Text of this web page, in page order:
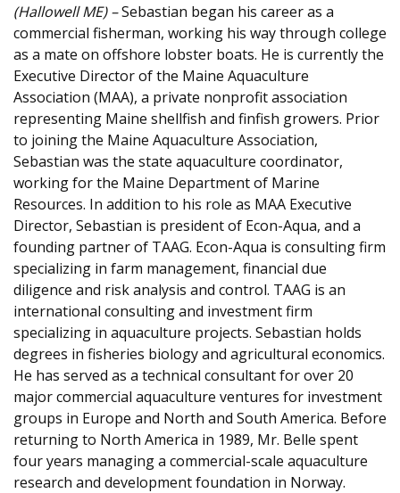
(Hallowell ME) –Sebastian began his career as a
commercial fisherman, working his way through college
as a mate on offshore lobster boats. He is currently the
Executive Director of the Maine Aquaculture
Association (MAA), a private nonprofit association
representing Maine shellfish and finfish growers. Prior
to joining the Maine Aquaculture Association,
Sebastian was the state aquaculture coordinator,
working for the Maine Department of Marine
Resources. In addition to his role as MAA Executive
Director, Sebastian is president of Econ-Aqua, and a
founding partner of TAAG. Econ-Aqua is consulting firm
specializing in farm management, financial due
diligence and risk analysis and control. TAAG is an
international consulting and investment firm
specializing in aquaculture projects. Sebastian holds
degrees in fisheries biology and agricultural economics.
He has served as a technical consultant for over 20
major commercial aquaculture ventures for investment
groups in Europe and North and South America. Before
returning to North America in 1989, Mr. Belle spent
four years managing a commercial-scale aquaculture
research and development foundation in Norway.